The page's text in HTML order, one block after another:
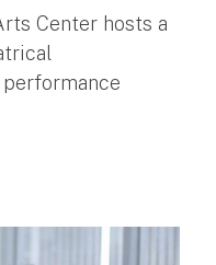
Center hosts a